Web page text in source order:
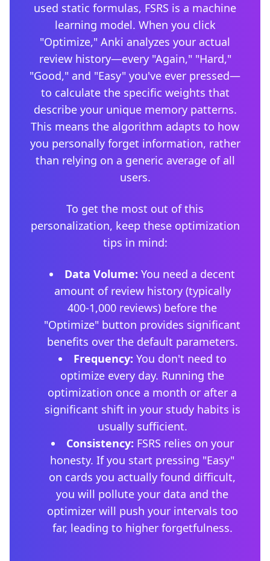
used static formulas, FSRS is a machine
learning model. When you click
"Optimize," Anki analyzes your actual
review history—every "Again," "Hard,"
"Good," and "Easy" you've ever pressed—
to calculate the specific weights that
describe your unique memory patterns.
This means the algorithm adapts to how
you personally forget information, rather
than relying on a generic average of all
users.
To get the most out of this
personalization, keep these optimization
tips in mind:
Data Volume: You need a decent
amount of review history (typically
400-1,000 reviews) before the
"Optimize" button provides significant
benefits over the default parameters.
Frequency: You don't need to
optimize every day. Running the
optimization once a month or after a
significant shift in your study habits is
usually sufficient.
Consistency: FSRS relies on your
honesty. If you start pressing "Easy"
on cards you actually found difficult,
you will pollute your data and the
optimizer will push your intervals too
far, leading to higher forgetfulness.